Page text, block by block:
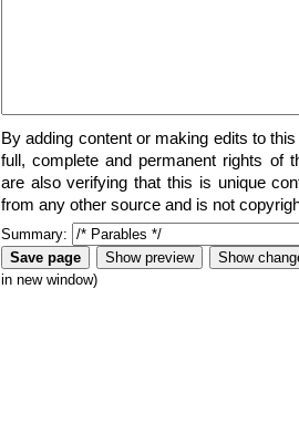
By adding content or making edits to
full, complete and permanent rights of
are also verifying that this is unique
from any other source and is not
Summary:
in new window)